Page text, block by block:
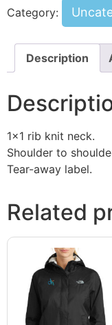
Category:
Description
1×1 rib knit neck.
Shoulder to
Tear-away label.
Related